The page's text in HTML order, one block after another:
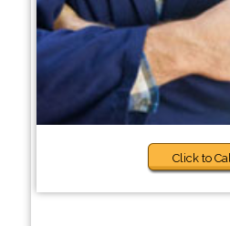
Click to Call